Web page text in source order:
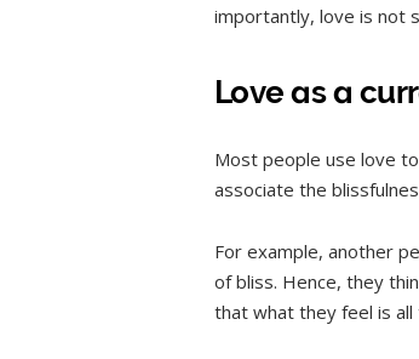
importantly, love is not
Love as a
Most people use love
associate the
For example, another
of bliss. Hence, they
that what they feel is all